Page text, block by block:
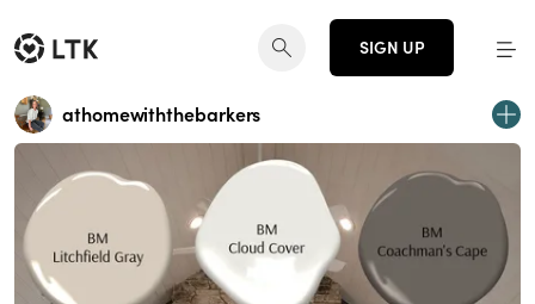
SIGN UP
athomewiththebarkers